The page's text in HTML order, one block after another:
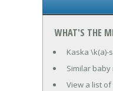
WHAT'S THE
Kaska \k(a)-
Similar
View a list